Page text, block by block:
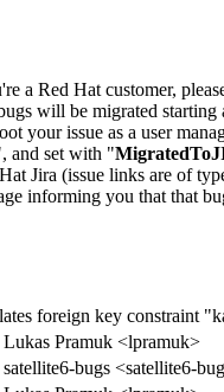
a Red Hat customer,
will be migrated
your issue as a user
and set with "
Jira (issue links are of
informing you that that
foreign key constraint
Lukas Pramuk <lpramuk>
satellite6-bugs <satellite6-